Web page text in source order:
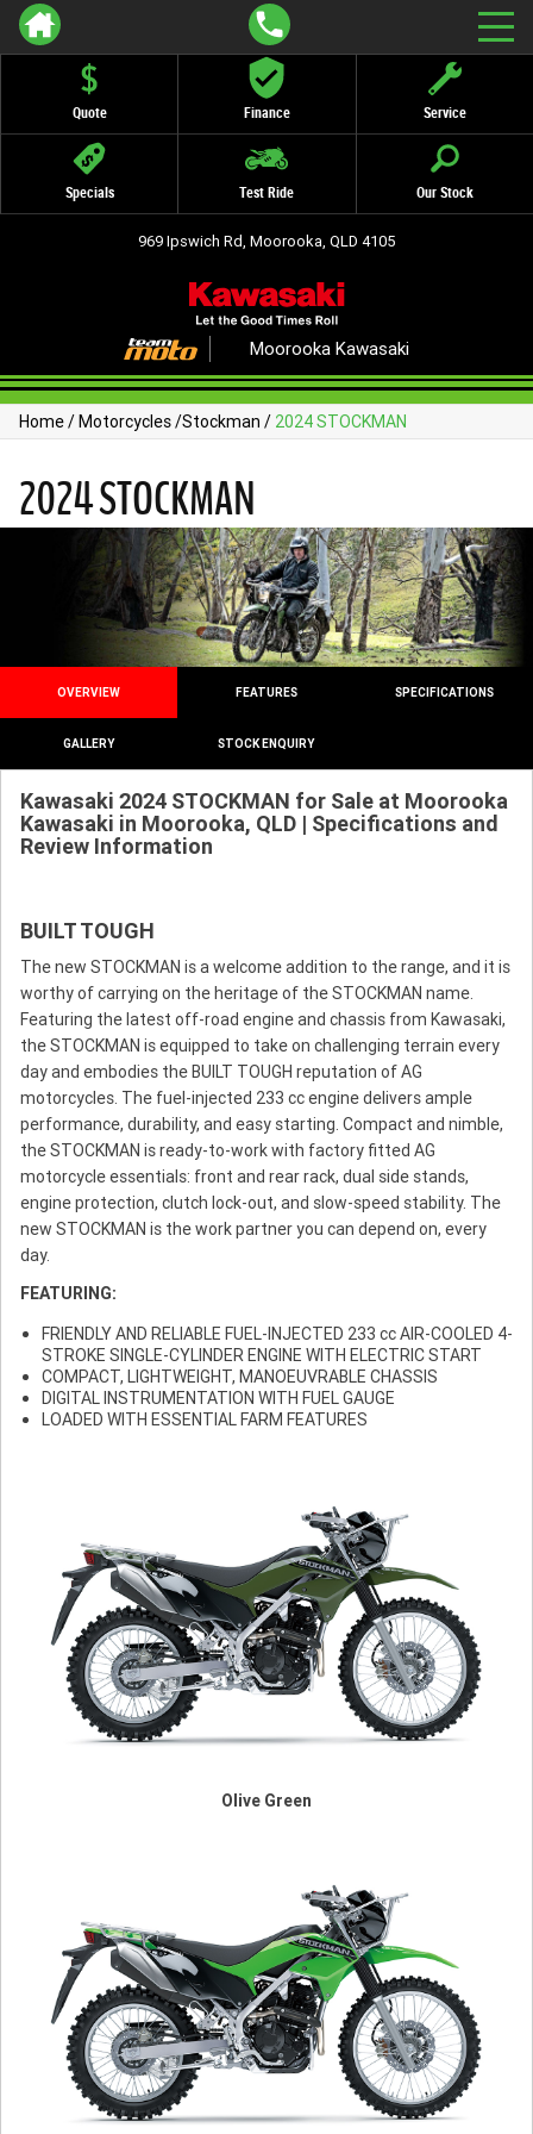
Quote Finance Service
Specials Test Ride Our Stock
969 Ipswich Rd, Moorooka, QLD 4105
Moorooka Kawasaki
Home/Motorcycles/Stockman / 2024 STOCKMAN
2024 STOCKMAN
OVERVIEW FEATURES SPECIFICATIONS
GALLERY STOCK ENQUIRY
Kawasaki 2024 STOCKMAN for Sale at Moorooka
Kawasaki in Moorooka, QLD | Specifications and
Review Information
BUILT TOUGH
The new STOCKMAN is a welcome addition to the range, and it is
worthy of carrying on the heritage of the STOCKMAN name.
Featuring the latest off-road engine and chassis from Kawasaki,
the STOCKMAN is equipped to take on challenging terrain every
day and embodies the BUILT TOUGH reputation of AG
motorcycles. The fuel-injected 233 cc engine delivers ample
performance, durability, and easy starting. Compact and nimble,
the STOCKMAN is ready-to-work with factory fitted AG
motorcycle essentials: front and rear rack, dual side stands,
engine protection, clutch lock-out, and slow-speed stability. The
new STOCKMAN is the work partner you can depend on, every
day.
FEATURING:
FRIENDLY AND RELIABLE FUEL-INJECTED 233 cc AIR-COOLED 4-
STROKE SINGLE-CYLINDER ENGINE WITH ELECTRIC START
COMPACT, LIGHTWEIGHT, MANOEUVRABLE CHASSIS
DIGITAL INSTRUMENTATION WITH FUEL GAUGE
LOADED WITH ESSENTIAL FARM FEATURES
Olive Green